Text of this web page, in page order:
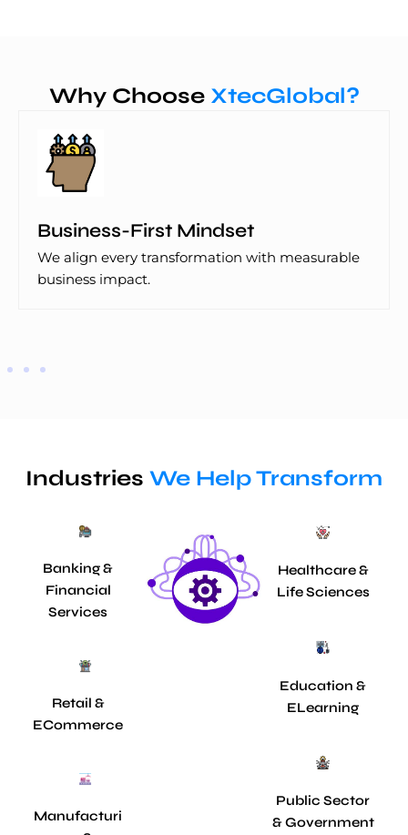
Why Choose XtecGlobal?
Business-First Mindset
We align every transformation with measurable
business impact.
Industries We Help Transform
Banking &
Financial
Services
Retail &
ECommerce
Manufacturi
Healthcare &
Life Sciences
Education &
ELearning
Public Sector
& Government